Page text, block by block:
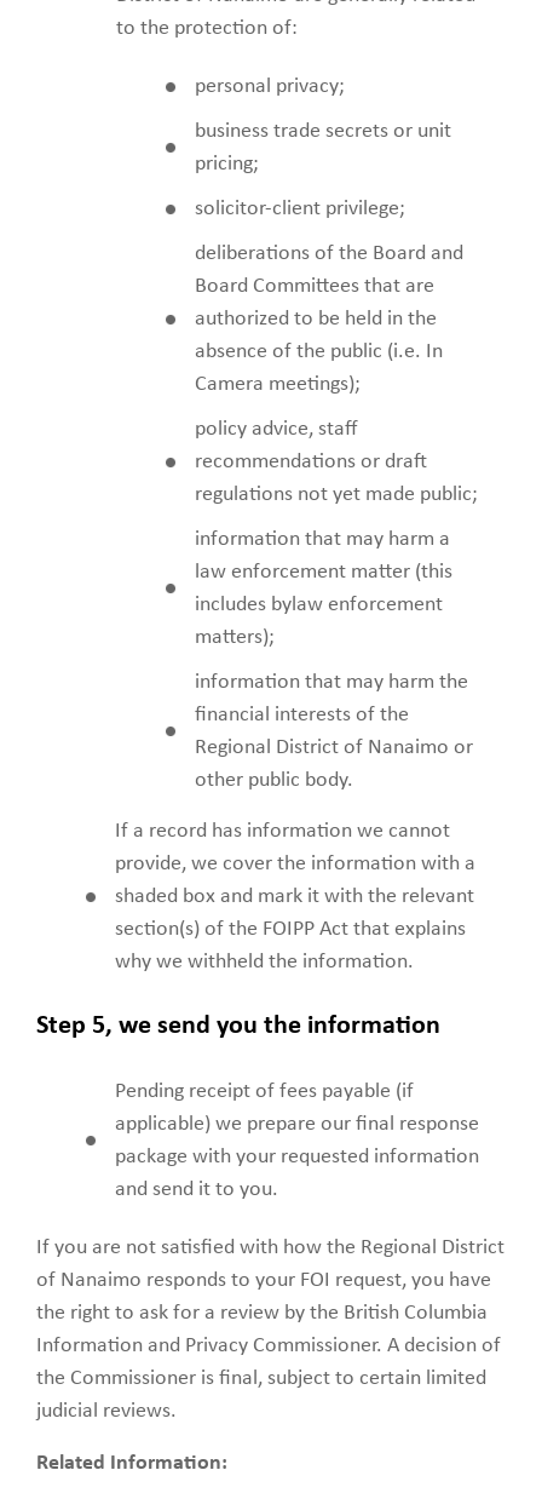
to the protection of:
personal privacy;
business trade secrets or unit
pricing;
solicitor-client privilege;
deliberations of the Board and
Board Committees that are
authorized to be held in the
absence of the public (i.e. In
Camera meetings);
policy advice, staff
recommendations or draft
regulations not yet made public;
information that may harm a
law enforcement matter (this
includes bylaw enforcement
matters);
information that may harm the
financial interests of the
Regional District of Nanaimo or
other public body.
If a record has information we cannot
provide, we cover the information with a
shaded box and mark it with the relevant
section(s) of the FOIPP Act that explains
why we withheld the information.
Step 5, we send you the information
Pending receipt of fees payable (if
applicable) we prepare our final response
package with your requested information
and send it to you.
If you are not satisfied with how the Regional District
of Nanaimo responds to your FOI request, you have
the right to ask for a review by the British Columbia
Information and Privacy Commissioner. A decision of
the Commissioner is final, subject to certain limited
judicial reviews.
Related Information: